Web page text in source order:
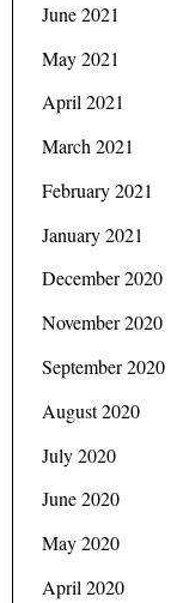
June 2021
May 2021
April 2021
March 2021
February 2021
January 2021
December 2020
November 2020
September 2020
August 2020
July 2020
June 2020
May 2020
April 2020